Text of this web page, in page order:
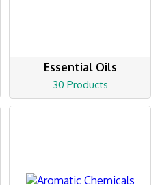
Essential Oils
30 Products